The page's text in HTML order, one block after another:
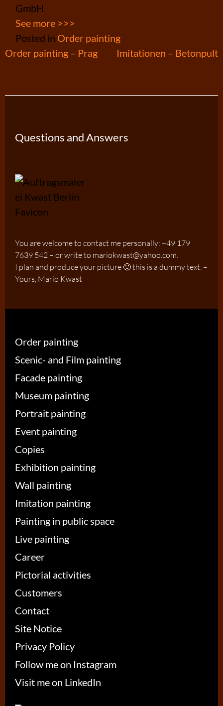
GmbH
See more >>>
Posted in Order painting
Post
Order painting – Prag Imitationen – Betonpult
Questions and Answers
You are welcome to contact me personally: +49 179
7639 542 – or write to mariokwast@yahoo.com.
I plan and produce your picture 🙂 this is a dummy text. –
Yours, Mario Kwast
Order painting
Scenic- and Film painting
Facade painting
Museum painting
Portrait painting
Event painting
Copies
Exhibition painting
Wall painting
Imitation painting
Painting in public space
Live painting
Career
Pictorial activities
Customers
Contact
Site Notice
Privacy Policy
Follow me on Instagram
Visit me on LinkedIn